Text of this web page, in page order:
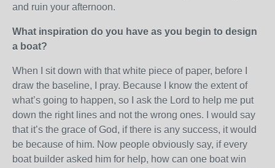
and ruin your afternoon.
What inspiration do you have as you begin to design
a boat?
When I sit down with that white piece of paper, before I
draw the baseline, I pray. Because I know the extent of
what’s going to happen, so I ask the Lord to help me put
down the right lines and not the wrong ones. I would say
that it’s the grace of God, if there is any success, it would
be because of him. Now people obviously say, if every
boat builder asked him for help, how can one boat win